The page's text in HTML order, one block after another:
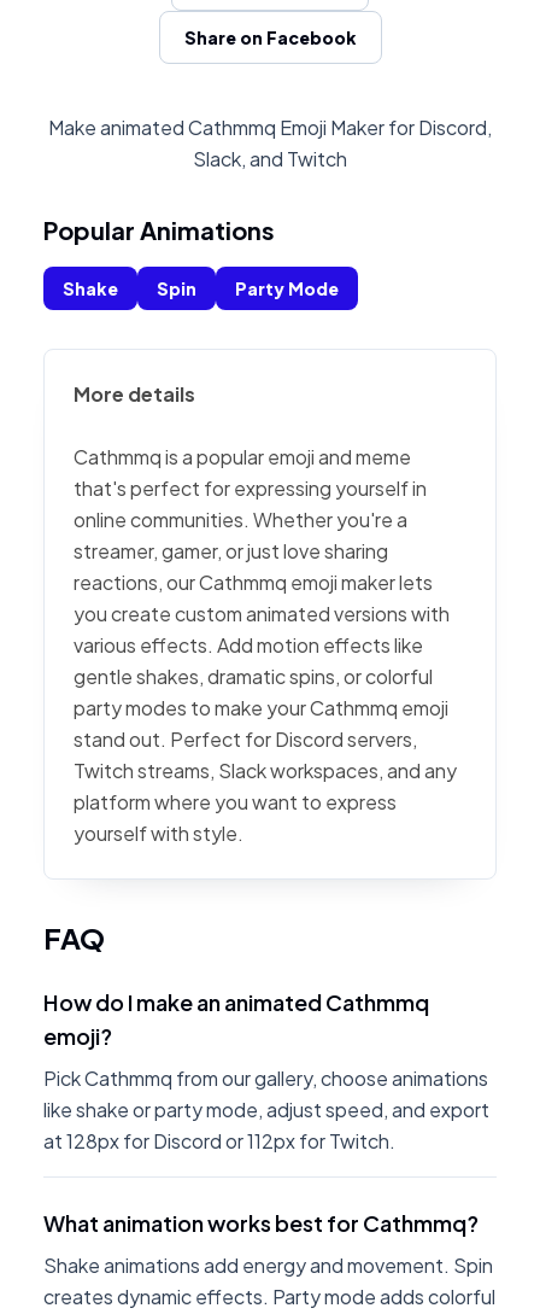
Share on Facebook
Make animated Cathmmq Emoji Maker for Discord,
Slack, and Twitch
Popular Animations
Shake Spin Party Mode
More details
Cathmmq is a popular emoji and meme
that's perfect for expressing yourself in
online communities. Whether you're a
streamer, gamer, or just love sharing
reactions, our Cathmmq emoji maker lets
you create custom animated versions with
various effects. Add motion effects like
gentle shakes, dramatic spins, or colorful
party modes to make your Cathmmq emoji
stand out. Perfect for Discord servers,
Twitch streams, Slack workspaces, and any
platform where you want to express
yourself with style.
FAQ
How do I make an animated Cathmmq
emoji?
Pick Cathmmq from our gallery, choose animations
like shake or party mode, adjust speed, and export
at 128px for Discord or 112px for Twitch.
What animation works best for Cathmmq?
Shake animations add energy and movement. Spin
creates dynamic effects. Party mode adds colorful